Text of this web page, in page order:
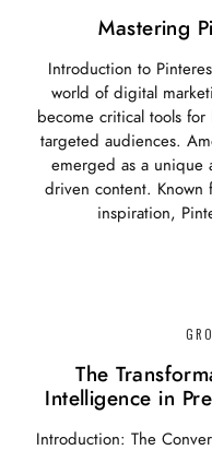
Mastering
Introduction to
world of digital
become critical tools
targeted audiences.
emerged as a unique
driven content. Known
inspiration,
The
Intelligence in
Introduction: The